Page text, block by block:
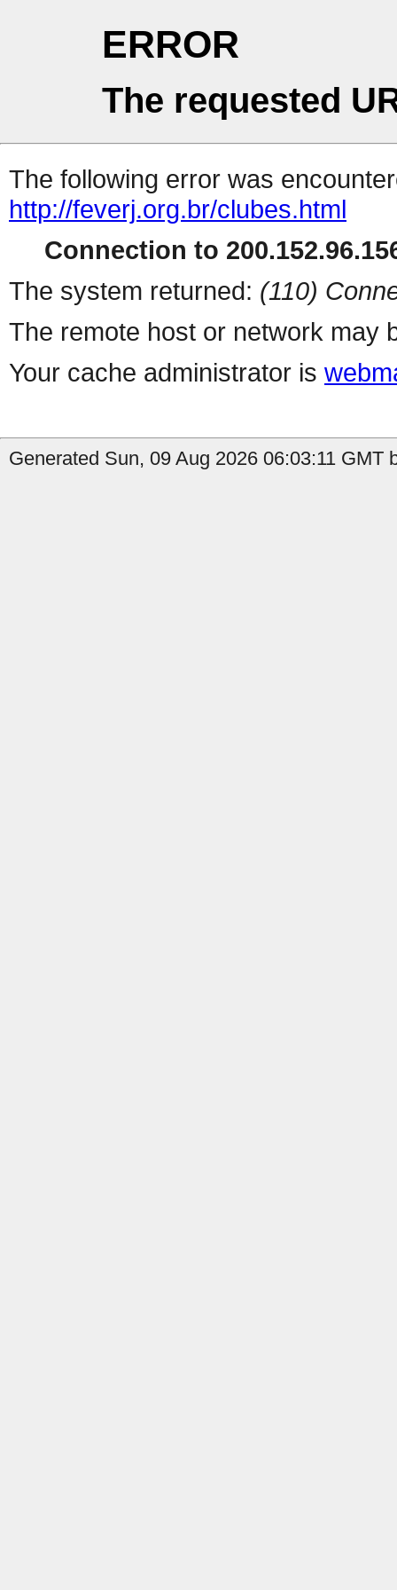
ERROR
The requested
The following error was
http://feverj.org.br/clubes.html
Connection to
The system returned: (110)
The remote host or network may
Your cache administrator is
Generated Sun, 09 Aug 2026 06:03:11